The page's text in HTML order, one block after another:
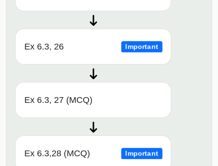
Ex 6.3, 26 Important
Ex 6.3, 27 (MCQ)
Ex 6.3,28 (MCQ) Important